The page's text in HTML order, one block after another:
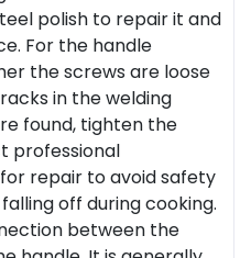
polish to repair it and
For the handle
the screws are loose
in the welding
found, tighten the
professional
repair to avoid safety
off during cooking.
between the